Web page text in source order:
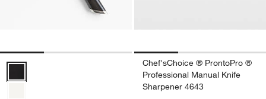
Cangshan ® HELENA 3.5" Black Paring Knife Options
Chef'sChoice ® ProntoPro ®
Professional Manual Knife
Sharpener 4643